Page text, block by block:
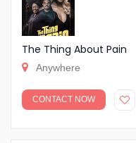
The Thing About Pain
Anywhere
CONTACT NOW